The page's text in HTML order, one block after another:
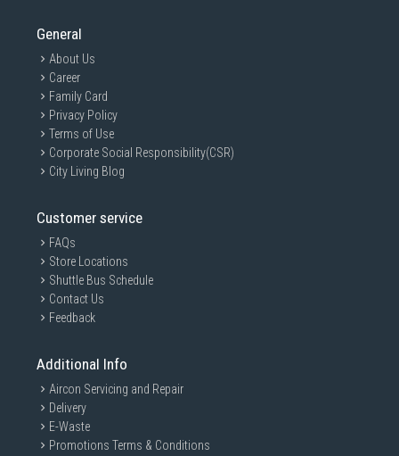
General
About Us
Career
Family Card
Privacy Policy
Terms of Use
Corporate Social Responsibility(CSR)
City Living Blog
Customer service
FAQs
Store Locations
Shuttle Bus Schedule
Contact Us
Feedback
Additional Info
Aircon Servicing and Repair
Delivery
E-Waste
Promotions Terms & Conditions